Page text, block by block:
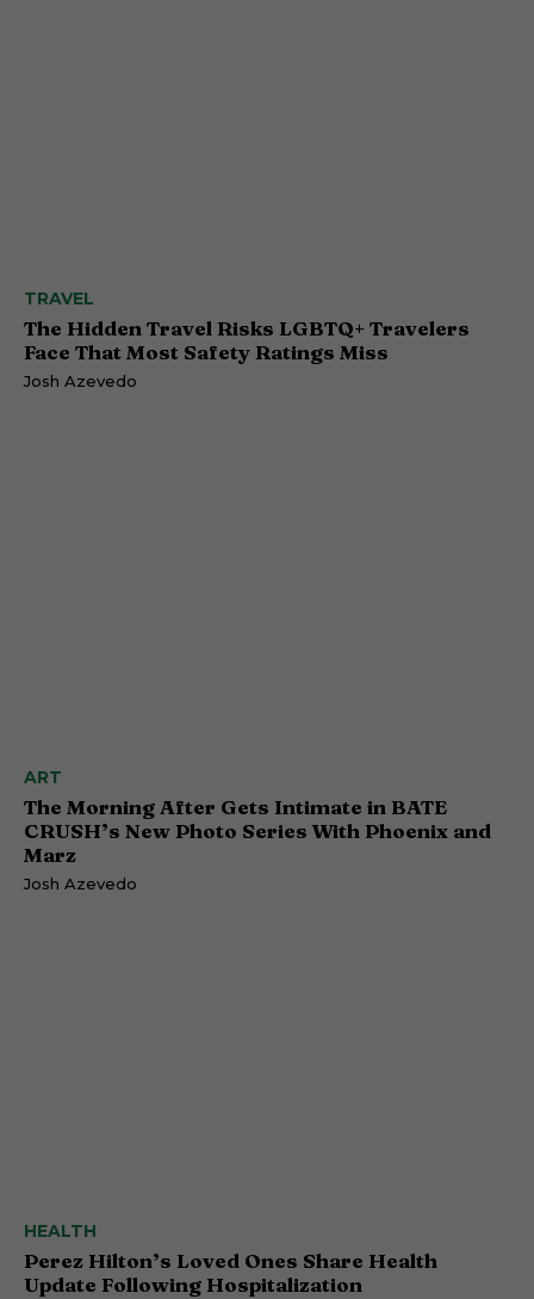
TRAVEL
The Hidden Travel Risks LGBTQ+ Travelers
Face That Most Safety Ratings Miss
Josh Azevedo
ART
The Morning After Gets Intimate in BATE
CRUSH’s New Photo Series With Phoenix and
Marz
Josh Azevedo
HEALTH
Perez Hilton’s Loved Ones Share Health
Update Following Hospitalization